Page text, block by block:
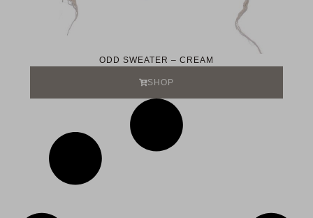
ODD SWEATER – CREAM
SHOP